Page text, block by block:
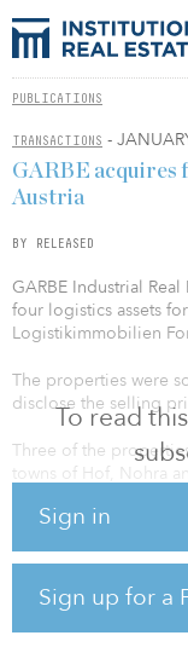
PUBLICATIONS
TRANSACTIONS -
To read
Sign in
Sign up for a
GARBE acquires
Austria
BY RELEASED
GARBE Industrial
four logistics assets
Logistikimmobilien
The properties were
disclose the selling
Three of the
towns of Hof, Nohra
chip logistics and
Logistikcenter. The
of around 123,000
almost fully
six years.